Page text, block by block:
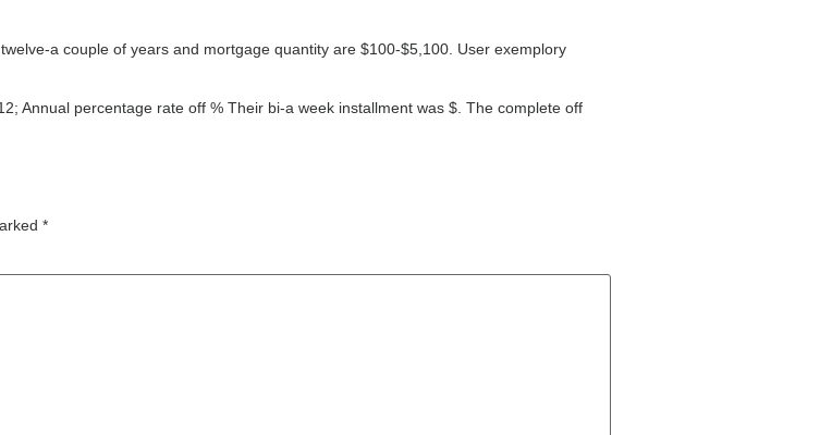
a couple of years and mortgage quantity are $100-$5,100. User exemplory
Annual percentage rate off % Their bi-a week installment was $. The complete off
*